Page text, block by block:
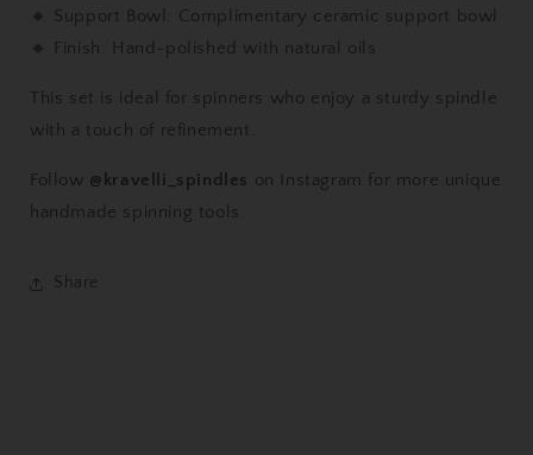
🔸 Support Bowl: Complimentary ceramic support bowl
🔸 Finish: Hand-polished with natural oils
This set is ideal for spinners who enjoy a sturdy spindle
with a touch of refinement.
Follow @kravelli_spindles on Instagram for more unique
handmade spinning tools.
Share